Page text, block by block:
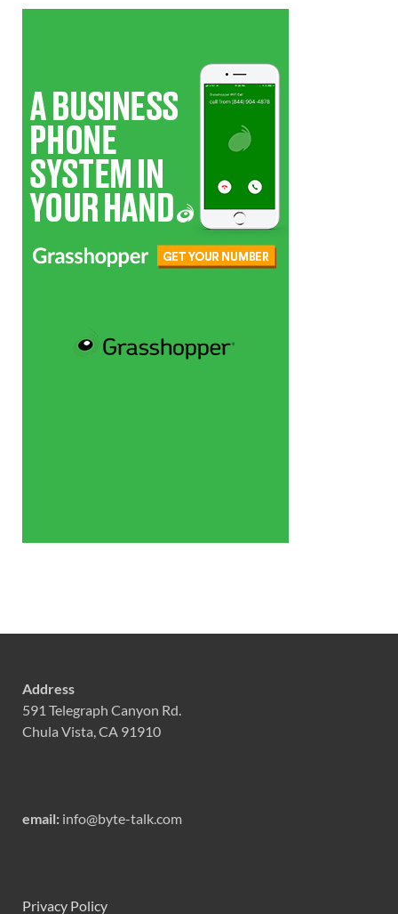
Address
591 Telegraph Canyon Rd.
Chula Vista, CA 91910
email: info@byte-talk.com
Privacy Policy